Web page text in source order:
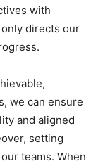
with
directs our
we can ensure
and aligned
setting
teams. When